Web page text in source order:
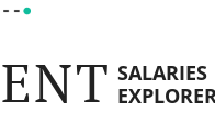
SALARIES